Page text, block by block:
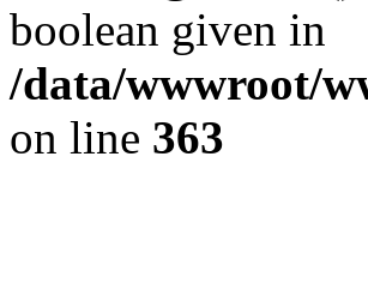
boolean given in
/data/wwwroot/
on line 363